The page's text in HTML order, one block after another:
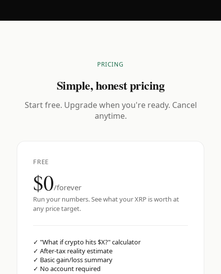
PRICING
Simple, honest pricing
Start free. Upgrade when you're ready. Cancel
anytime.
FREE
$0/forever
Run your numbers. See what your XRP is worth at
any price target.
✓ "What if crypto hits $X?" calculator
✓ After-tax reality estimate
✓ Basic gain/loss summary
✓ No account required